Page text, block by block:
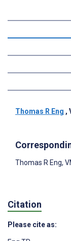
Thomas R Eng ,
Thomas R Eng,
Citation
Please cite as: